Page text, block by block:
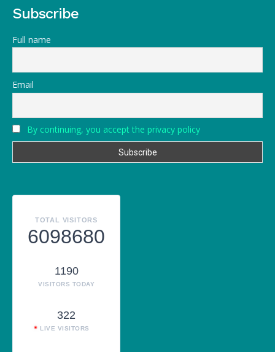
Subscribe
Full name
Email
By continuing, you accept the privacy policy
TOTAL VISITORS
6098680
1190
VISITORS TODAY
322
LIVE VISITORS